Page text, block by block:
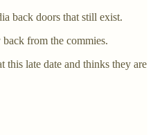
back doors that still exist.
from the commies.
this late date and thinks they are